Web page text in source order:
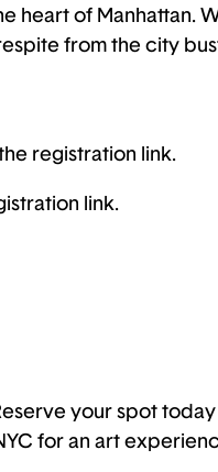
heart of Manhattan.
from the city
registration link.
link.
your spot
for an art